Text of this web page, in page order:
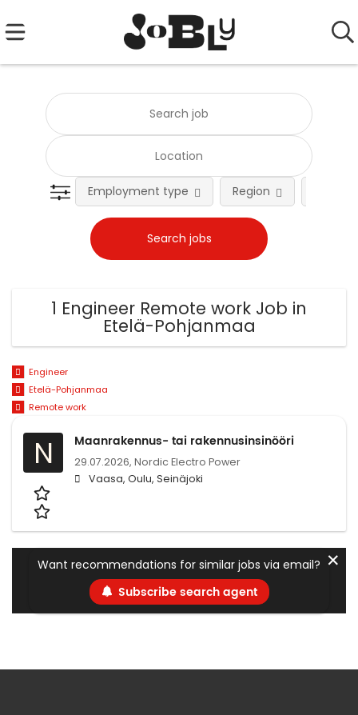
Employment type Region
1 Engineer Remote work Job in
Etelä-Pohjanmaa
Engineer
Etelä-Pohjanmaa
Remote work
N Maanrakennus- tai rakennusinsinööri
29.07.2026, Nordic Electro Power
Vaasa, Oulu, Seinäjoki
Want recommendations for similar jobs via email?
Subscribe search agent
✕